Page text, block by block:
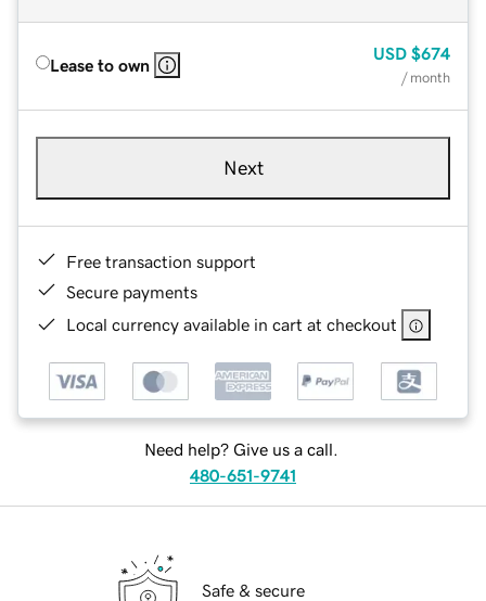
Lease to own
USD $674
/ month
Next
Free transaction support
Secure payments
Local currency available in cart at checkout
Need help? Give us a call.
480-651-9741
Safe & secure